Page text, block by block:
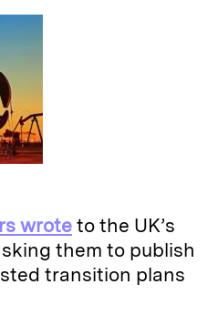
wrote to the UK’s
them to publish
transition plans